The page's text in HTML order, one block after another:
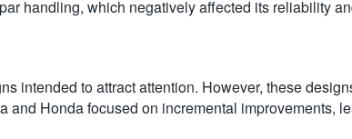
handling, which negatively affected its reliability
intended to attract attention. However, these
Honda focused on incremental improvements,